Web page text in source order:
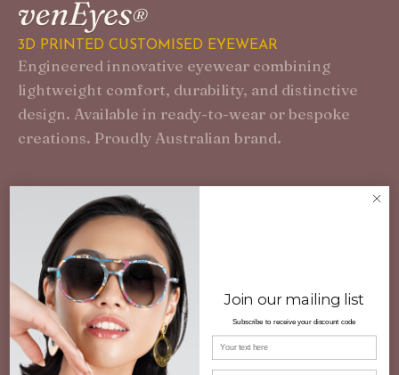
3D PRINTED CUSTOMISED EYEWEAR
Engineered innovative eyewear combining
lightweight comfort, durability, and distinctive
design. Available in ready-to-wear or bespoke
creations. Proudly Australian brand.
Join our mailing list
Subscribe to receive your discount code
Your name